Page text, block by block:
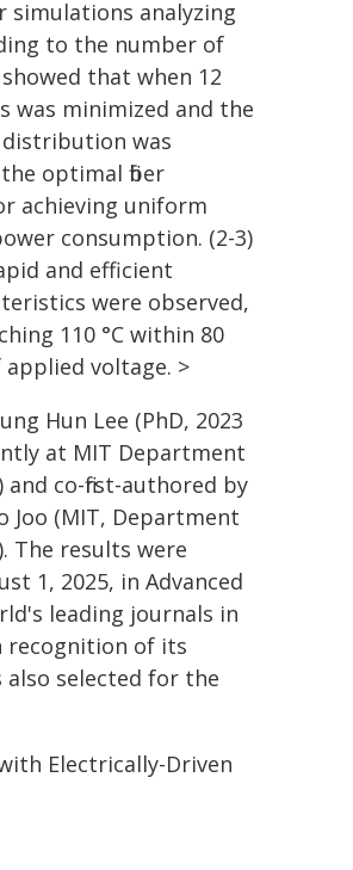
simulations analyzing
to the number of
that when 12
was minimized and the
was
optimal fiber
achieving uniform
consumption. (2-3)
and efficient
were observed,
110 °C within 80
applied voltage. >
Hun Lee (PhD, 2023
at MIT Department
co-first-authored by
Joo (MIT, Department
The results were
1, 2025, in Advanced
leading journals in
recognition of its
also selected for the
Electrically-Driven